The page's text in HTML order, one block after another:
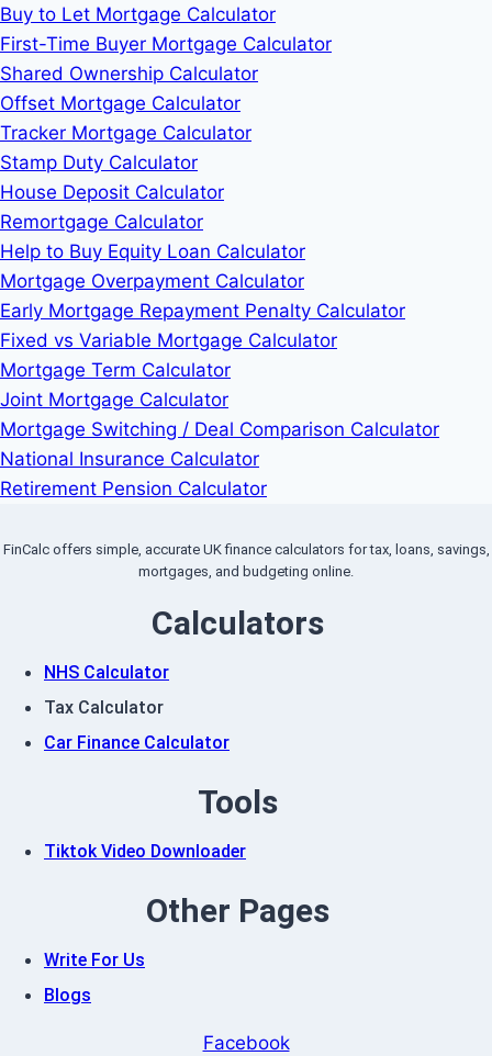
Buy to Let Mortgage Calculator
First-Time Buyer Mortgage Calculator
Shared Ownership Calculator
Offset Mortgage Calculator
Tracker Mortgage Calculator
Stamp Duty Calculator
House Deposit Calculator
Remortgage Calculator
Help to Buy Equity Loan Calculator
Mortgage Overpayment Calculator
Early Mortgage Repayment Penalty Calculator
Fixed vs Variable Mortgage Calculator
Mortgage Term Calculator
Joint Mortgage Calculator
Mortgage Switching / Deal Comparison Calculator
National Insurance Calculator
Retirement Pension Calculator
FinCalc offers simple, accurate UK finance calculators for tax, loans, savings,
mortgages, and budgeting online.
Calculators
NHS Calculator
Tax Calculator
Car Finance Calculator
Tools
Tiktok Video Downloader
Other Pages
Write For Us
Blogs
Facebook